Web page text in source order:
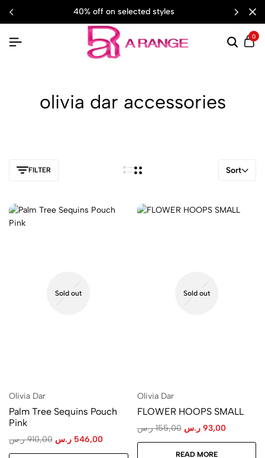
40% off on selected styles
0
olivia dar accessories
FILTER Sort
Sold out
Olivia Dar
Palm Tree Sequins Pouch
Pink
910,00 ر.س 546,00 ر.س
Sold out
Olivia Dar
FLOWER HOOPS SMALL
155,00 ر.س 93,00 ر.س
READ MORE